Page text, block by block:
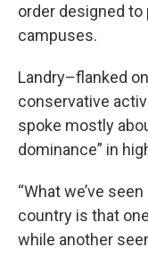
order designed
campuses.
Landry–flanked
conservative
spoke mostly
dominance” in
“What we’ve
country is that
while another